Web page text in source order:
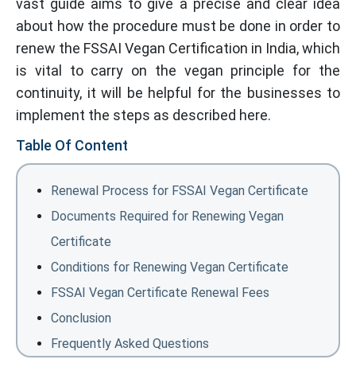
vast guide aims to give a precise and clear idea
about how the procedure must be done in order to
renew the FSSAI Vegan Certification in India, which
is vital to carry on the vegan principle for the
continuity, it will be helpful for the businesses to
implement the steps as described here.
Table Of Content
Renewal Process for FSSAI Vegan Certificate
Documents Required for Renewing Vegan
Certificate
Conditions for Renewing Vegan Certificate
FSSAI Vegan Certificate Renewal Fees
Conclusion
Frequently Asked Questions